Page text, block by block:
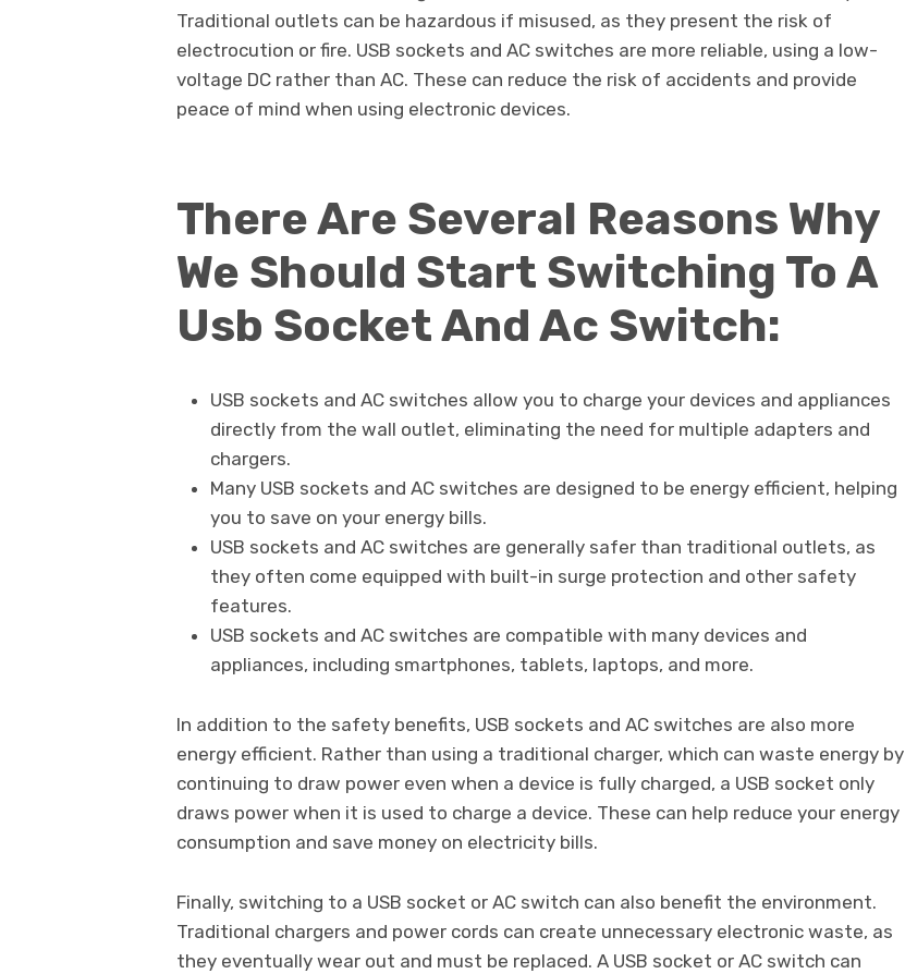
Traditional outlets can be hazardous if misused, as they present the risk of
electrocution or fire. USB sockets and AC switches are more reliable, using a low-
voltage DC rather than AC. These can reduce the risk of accidents and provide
peace of mind when using electronic devices.
There Are Several Reasons Why
We Should Start Switching To A
Usb Socket And Ac Switch:
USB sockets and AC switches allow you to charge your devices and appliances
directly from the wall outlet, eliminating the need for multiple adapters and
chargers.
Many USB sockets and AC switches are designed to be energy efficient, helping
you to save on your energy bills.
USB sockets and AC switches are generally safer than traditional outlets, as
they often come equipped with built-in surge protection and other safety
features.
USB sockets and AC switches are compatible with many devices and
appliances, including smartphones, tablets, laptops, and more.
In addition to the safety benefits, USB sockets and AC switches are also more
energy efficient. Rather than using a traditional charger, which can waste energy by
continuing to draw power even when a device is fully charged, a USB socket only
draws power when it is used to charge a device. These can help reduce your energy
consumption and save money on electricity bills.
Finally, switching to a USB socket or AC switch can also benefit the environment.
Traditional chargers and power cords can create unnecessary electronic waste, as
they eventually wear out and must be replaced. A USB socket or AC switch can